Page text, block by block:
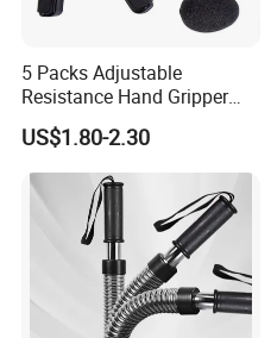
5 Packs Adjustable
Resistance Hand Gripper
Set Strength Trainer
Workout Kit
US$1.80-2.30